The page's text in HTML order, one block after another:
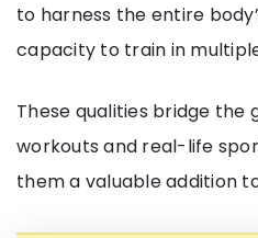
to harness the entire
capacity to train in
These qualities bridge the
workouts and real-life
them a valuable addition